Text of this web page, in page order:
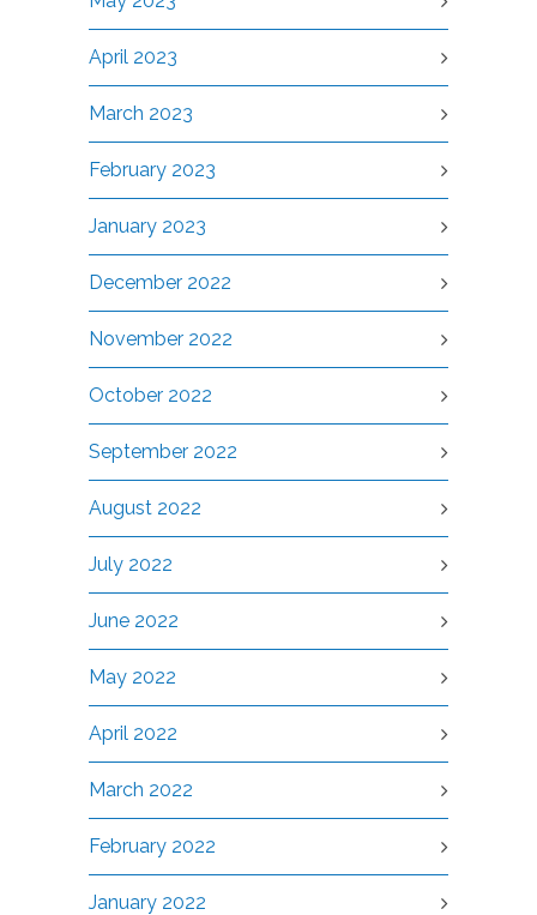
April 2023
March 2023
February 2023
January 2023
December 2022
November 2022
October 2022
September 2022
August 2022
July 2022
June 2022
May 2022
April 2022
March 2022
February 2022
January 2022